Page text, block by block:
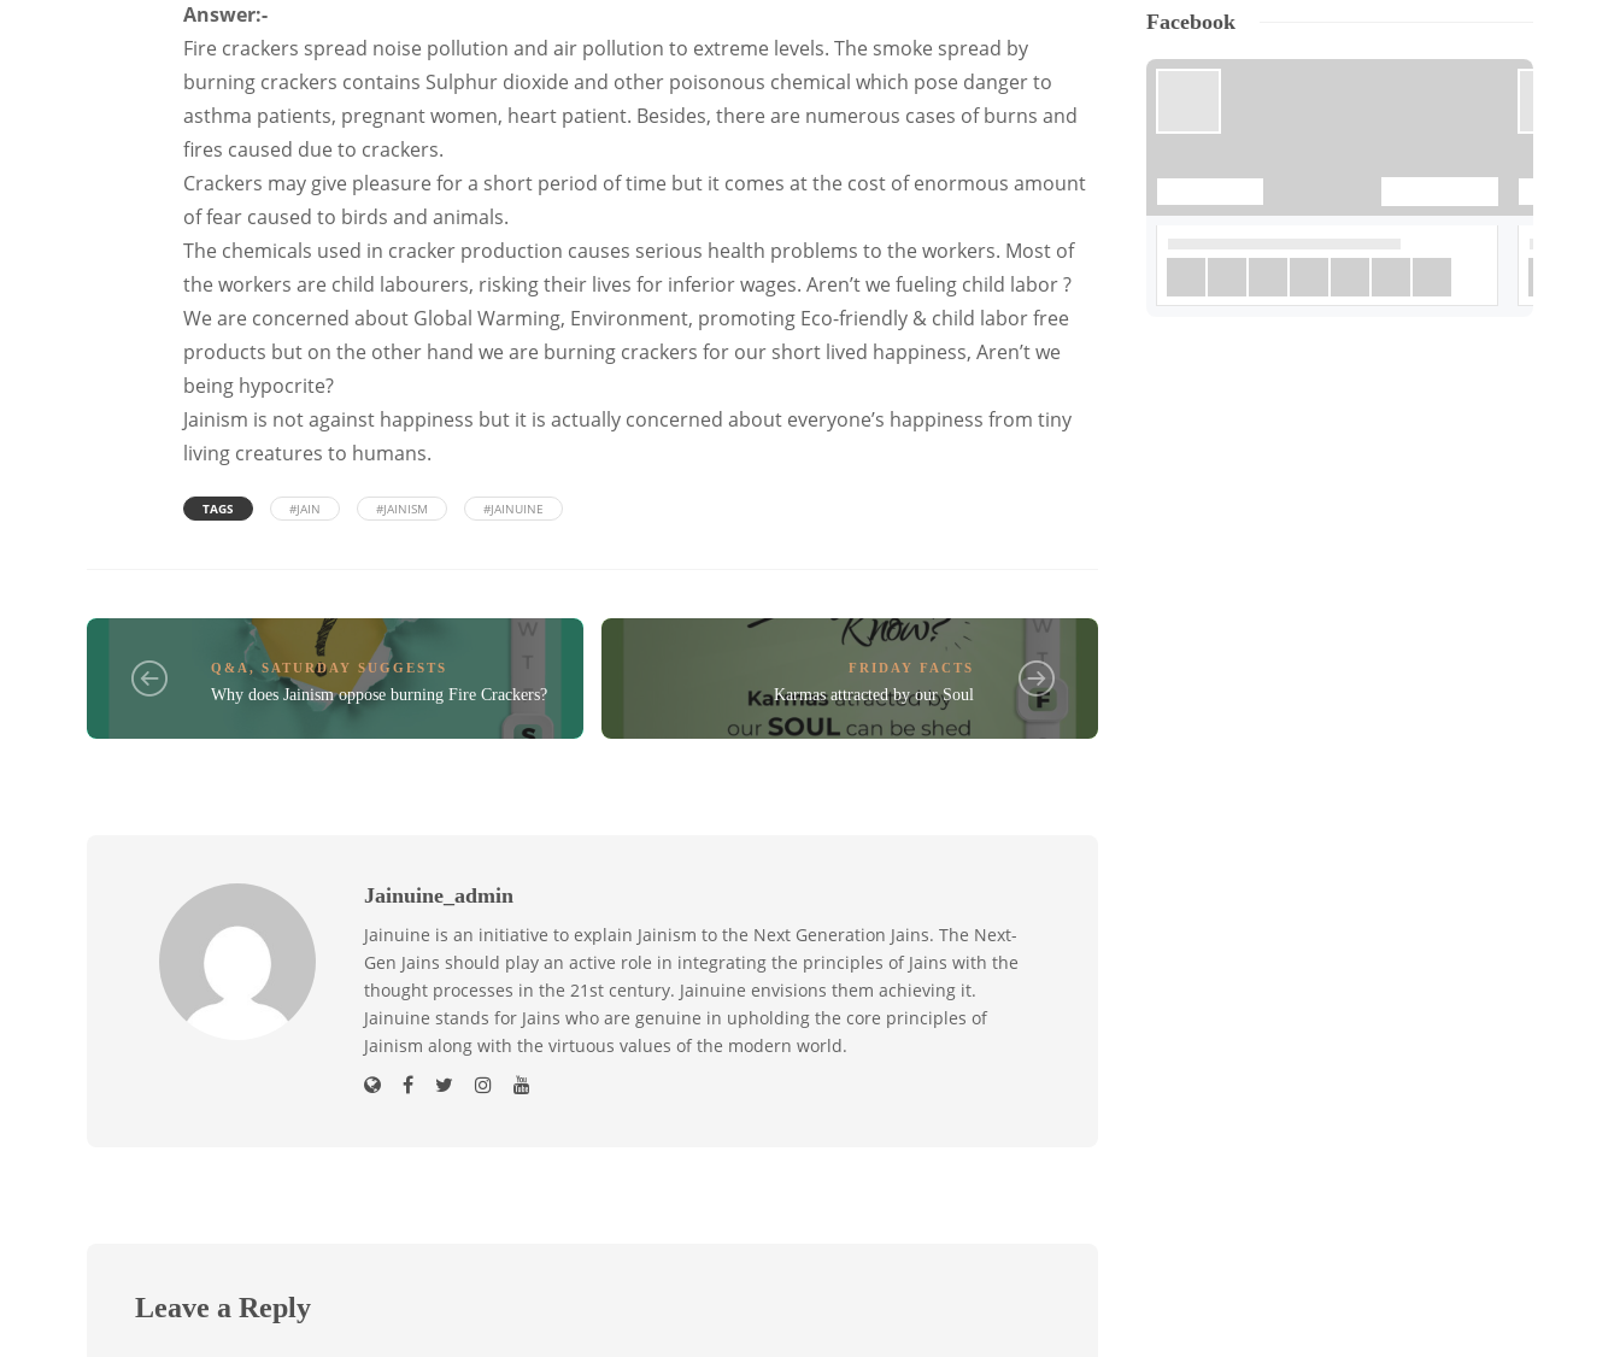
Answer:-
Fire crackers spread noise pollution and air pollution to extreme levels. The smoke spread by
burning crackers contains Sulphur dioxide and other poisonous chemical which pose danger to
asthma patients, pregnant women, heart patient. Besides, there are numerous cases of burns and
fires caused due to crackers.
Crackers may give pleasure for a short period of time but it comes at the cost of enormous amount
of fear caused to birds and animals.
The chemicals used in cracker production causes serious health problems to the workers. Most of
the workers are child labourers, risking their lives for inferior wages. Aren’t we fueling child labor ?
We are concerned about Global Warming, Environment, promoting Eco-friendly & child labor free
products but on the other hand we are burning crackers for our short lived happiness, Aren’t we
being hypocrite?
Jainism is not against happiness but it is actually concerned about everyone’s happiness from tiny
living creatures to humans.
TAGS #JAIN #JAINISM #JAINUINE
Q&A,SATURDAY SUGGESTS
Why does Jainism oppose burning Fire Crackers?
FRIDAY FACTS
Karmas attracted by our Soul
Jainuine_admin
Jainuine is an initiative to explain Jainism to the Next Generation Jains. The Next-
Gen Jains should play an active role in integrating the principles of Jains with the
thought processes in the 21st century. Jainuine envisions them achieving it.
Jainuine stands for Jains who are genuine in upholding the core principles of
Jainism along with the virtuous values of the modern world.
Leave a Reply
Facebook